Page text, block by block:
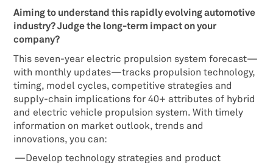
Aiming to understand this rapidly evolving automotive
industry? Judge the long-term impact on your
company?
This seven-year electric propulsion system forecast—
with monthly updates—tracks propulsion technology,
timing, model cycles, competitive strategies and
supply-chain implications for 40+ attributes of hybrid
and electric vehicle propulsion system. With timely
information on market outlook, trends and
innovations, you can:
Develop technology strategies and product